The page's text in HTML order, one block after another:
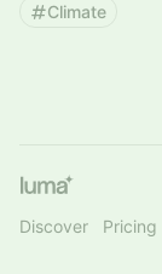
Climate
Discover Pricing